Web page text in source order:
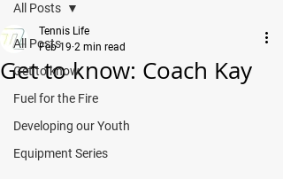
All Posts
Get to know
Fuel for the Fire
Developing our Youth
Equipment Series
All Posts
Get to know: Coach Kay
Tennis Life
Feb 19 2 min read